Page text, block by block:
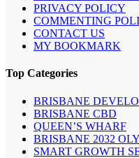
PRIVACY POLICY
COMMENTING
CONTACT US
MY BOOKMARK
Top Categories
BRISBANE
BRISBANE CBD
QUEEN’S WHARF
BRISBANE 2032
SMART GROWTH